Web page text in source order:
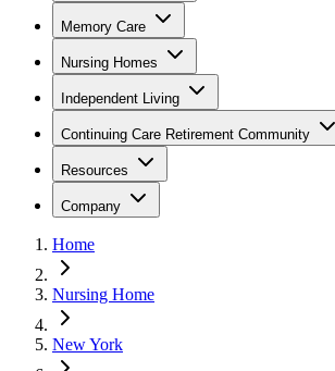
Memory Care
Nursing Homes
Independent Living
Continuing Care Retirement Community
Resources
Company
Home
Nursing Home
New York